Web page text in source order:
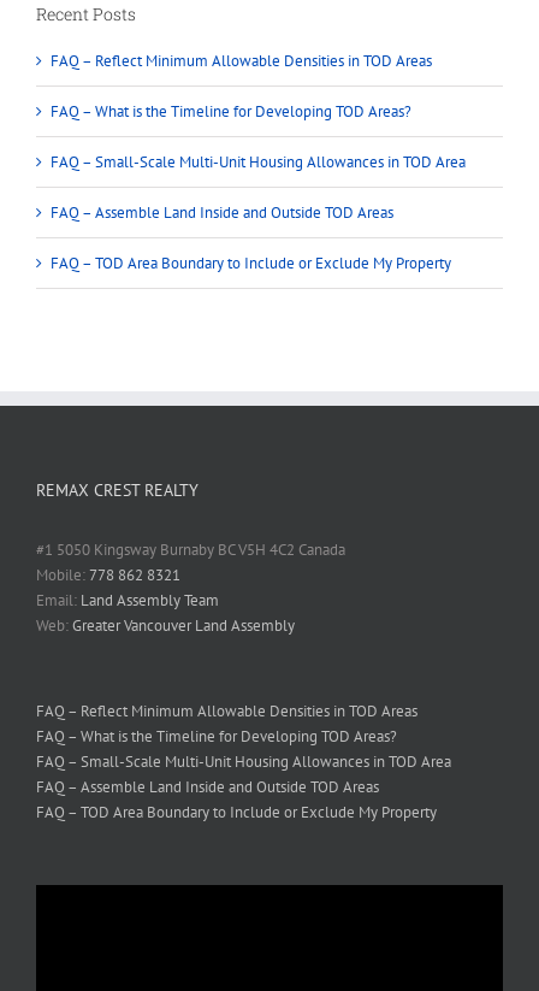
Recent Posts
FAQ – Reflect Minimum Allowable Densities in TOD Areas
FAQ – What is the Timeline for Developing TOD Areas?
FAQ – Small-Scale Multi-Unit Housing Allowances in TOD Area
FAQ – Assemble Land Inside and Outside TOD Areas
FAQ – TOD Area Boundary to Include or Exclude My Property
REMAX CREST REALTY
#1 5050 Kingsway Burnaby BC V5H 4C2 Canada
Mobile:778 862 8321
Email: Land Assembly Team
Web:Greater Vancouver Land Assembly
FAQ – Reflect Minimum Allowable Densities in TOD Areas
FAQ – What is the Timeline for Developing TOD Areas?
FAQ – Small-Scale Multi-Unit Housing Allowances in TOD Area
FAQ – Assemble Land Inside and Outside TOD Areas
FAQ – TOD Area Boundary to Include or Exclude My Property